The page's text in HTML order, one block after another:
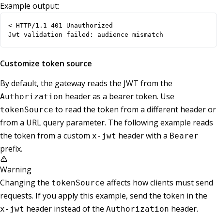
Example output:
< HTTP/1.1 401 Unauthorized
Jwt validation failed: audience mismatch
Customize token source
By default, the gateway reads the JWT from the
Authorization header as a bearer token. Use
tokenSource to read the token from a different header or
from a URL query parameter. The following example reads
the token from a custom x-jwt header with a Bearer
prefix.
Warning
Changing the tokenSource affects how clients must send
requests. If you apply this example, send the token in the
x-jwt header instead of the Authorization header.